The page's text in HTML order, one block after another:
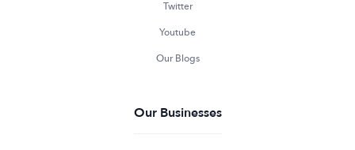
Twitter
Youtube
Our Blogs
Our Businesses